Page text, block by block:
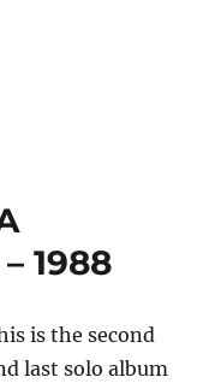
1988
is the second
last solo album